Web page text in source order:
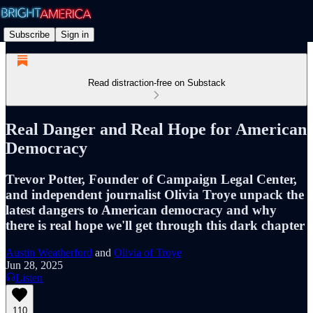
Subscribe Sign in
Read distraction-free on Substack
Real Danger and Real Hope for American
Democracy
Trevor Potter, Founder of Campaign Legal Center,
and independent journalist Olivia Troye unpack the
latest dangers to American democracy and why
there is real hope we'll get through this dark chapter
Austin Weatherford and Olivia of Troye
Jun 28, 2025
Listen
110